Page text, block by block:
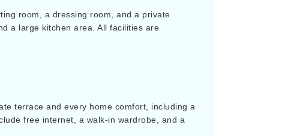
room, a dressing room, and a private
a large kitchen area. All facilities are
terrace and every home comfort, including a
free internet, a walk-in wardrobe, and a